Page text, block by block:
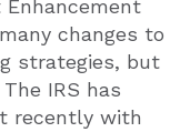
changes to
strategies, but
IRS has
recently with